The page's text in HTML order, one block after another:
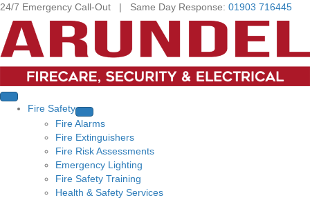
24/7 Emergency Call-Out | Same Day Response: 01903 716445
Fire Safety
Fire Alarms
Fire Extinguishers
Fire Risk Assessments
Emergency Lighting
Fire Safety Training
Health & Safety Services